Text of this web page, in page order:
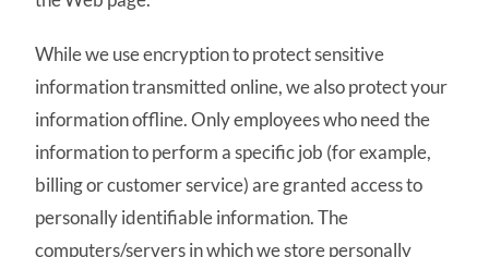
While we use encryption to protect sensitive
information transmitted online, we also protect your
information offline. Only employees who need the
information to perform a specific job (for example,
billing or customer service) are granted access to
personally identifiable information. The
computers/servers in which we store personally